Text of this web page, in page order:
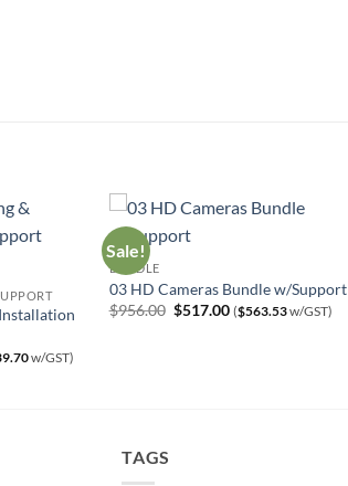
w/GST)
Sale!
BUNDLE
03 HD Cameras Bundle w/Support
$956.00 Original
$517.00Current
price
($563.53w/GST)
TAGS